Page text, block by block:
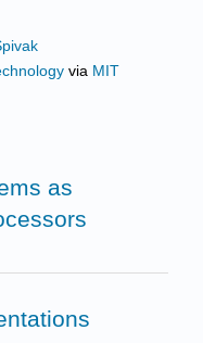
via MIT
as